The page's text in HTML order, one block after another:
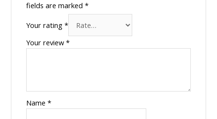
fields are marked *
Your rating *
Your review *
Name *